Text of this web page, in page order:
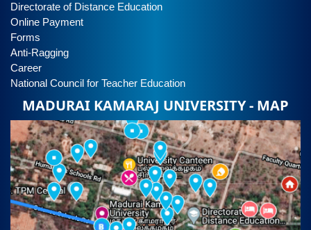
Directorate of Distance Education
Online Payment
Forms
Anti-Ragging
Career
National Council for Teacher Education
MADURAI KAMARAJ UNIVERSITY - MAP